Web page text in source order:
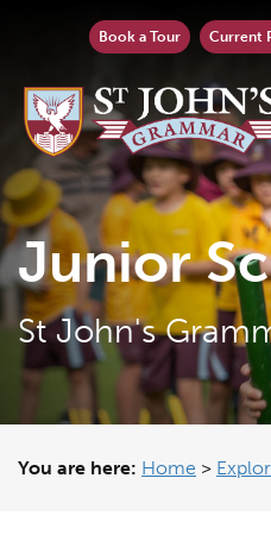
Book a Tour Current
Junior
St John's
You are here: Home >